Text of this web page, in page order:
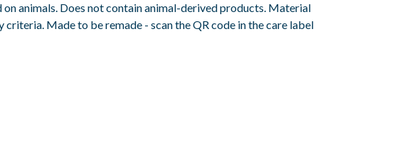
animals. Does not contain animal-derived products. Material
Made to be remade - scan the QR code in the care label